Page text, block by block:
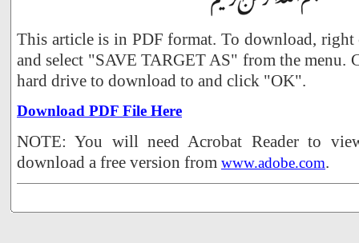
This article is in PDF format. To download,
and select "SAVE TARGET AS" from the menu.
hard drive to download to and click "OK".
Download PDF File Here
NOTE: You will need Acrobat Reader to
download a free version from www.adobe.com.